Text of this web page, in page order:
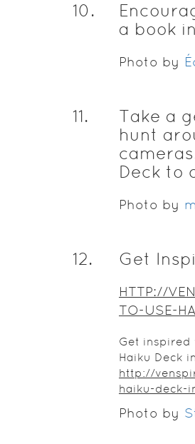
10.
a book
Photo by
11.
Take a
hunt
Deck to
Photo by
12. Get
HTTP://
TO-USE-
Get inspired
Haiku Deck
http://
haiku-deck-
Photo by